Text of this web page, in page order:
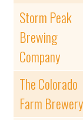
Storm Peak
Brewing
Company
The Colorado
Farm Brewery